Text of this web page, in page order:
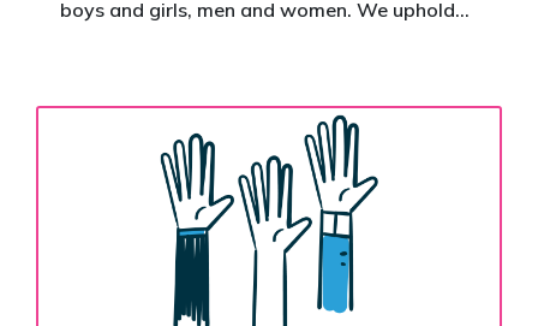
boys and girls, men and women. We uphold